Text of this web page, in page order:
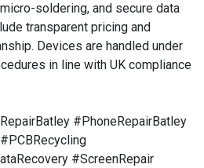
soldering, and secure data
transparent pricing and
Devices are handled under
in line with UK compliance
#PhoneRepairBatley
#ScreenRepair